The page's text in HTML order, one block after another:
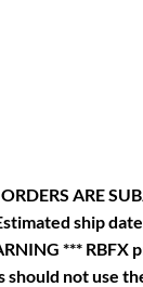
ARE
ship
*** RBFX
not use